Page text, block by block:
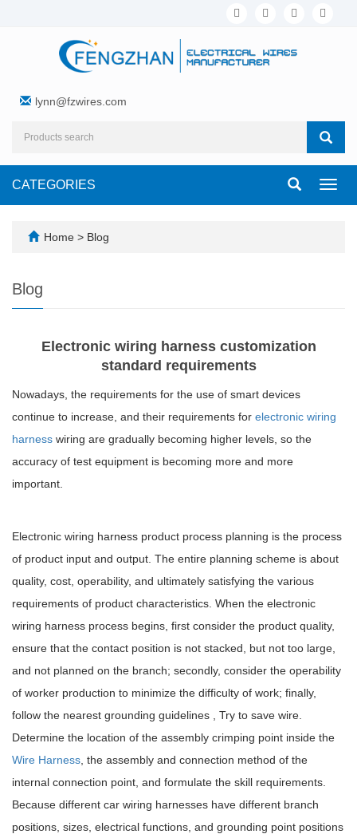
lynn@fzwires.com
CATEGORIES
Home > Blog
Blog
Electronic wiring harness customization
standard requirements
Nowadays, the requirements for the use of smart devices
continue to increase, and their requirements for electronic wiring
harness wiring are gradually becoming higher levels, so the
accuracy of test equipment is becoming more and more
important.
Electronic wiring harness product process planning is the process
of product input and output. The entire planning scheme is about
quality, cost, operability, and ultimately satisfying the various
requirements of product characteristics. When the electronic
wiring harness process begins, first consider the product quality,
ensure that the contact position is not stacked, but not too large,
and not planned on the branch; secondly, consider the operability
of worker production to minimize the difficulty of work; finally,
follow the nearest grounding guidelines , Try to save wire.
Determine the location of the assembly crimping point inside the
Wire Harness , the assembly and connection method of the
internal connection point, and formulate the skill requirements.
Because different car wiring harnesses have different branch
positions, sizes, electrical functions, and grounding point positions